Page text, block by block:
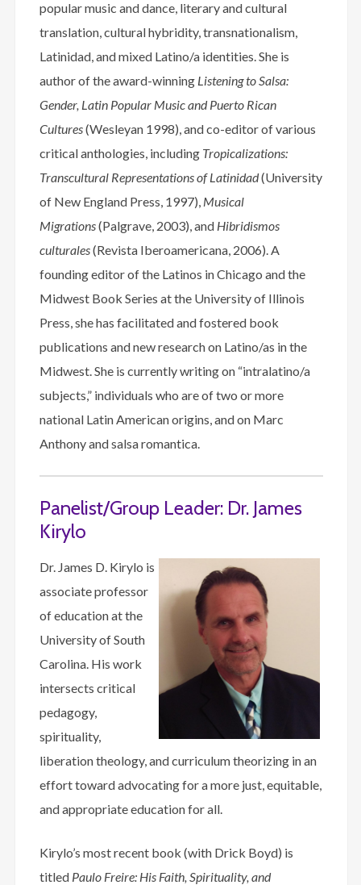
popular music and dance, literary and cultural
translation, cultural hybridity, transnationalism,
Latinidad, and mixed Latino/a identities. She is
author of the award-winning Listening to Salsa:
Gender, Latin Popular Music and Puerto Rican
Cultures(Wesleyan 1998), and co-editor of various
critical anthologies, including Tropicalizations:
Transcultural Representations of Latinidad(University
of New England Press, 1997), Musical
Migrations(Palgrave, 2003), and Hibridismos
culturales(Revista Iberoamericana, 2006). A
founding editor of the Latinos in Chicago and the
Midwest Book Series at the University of Illinois
Press, she has facilitated and fostered book
publications and new research on Latino/as in the
Midwest. She is currently writing on “intralatino/a
subjects,” individuals who are of two or more
national Latin American origins, and on Marc
Anthony and salsa romantica.
Panelist/Group Leader: Dr. James
Kirylo
Dr. James D. Kirylo is
associate professor
of education at the
University of South
Carolina. His work
intersects critical
pedagogy,
spirituality,
liberation theology, and curriculum theorizing in an
effort toward advocating for a more just, equitable,
and appropriate education for all.
Kirylo’s most recent book (with Drick Boyd) is
titled Paulo Freire: His Faith, Spirituality, and